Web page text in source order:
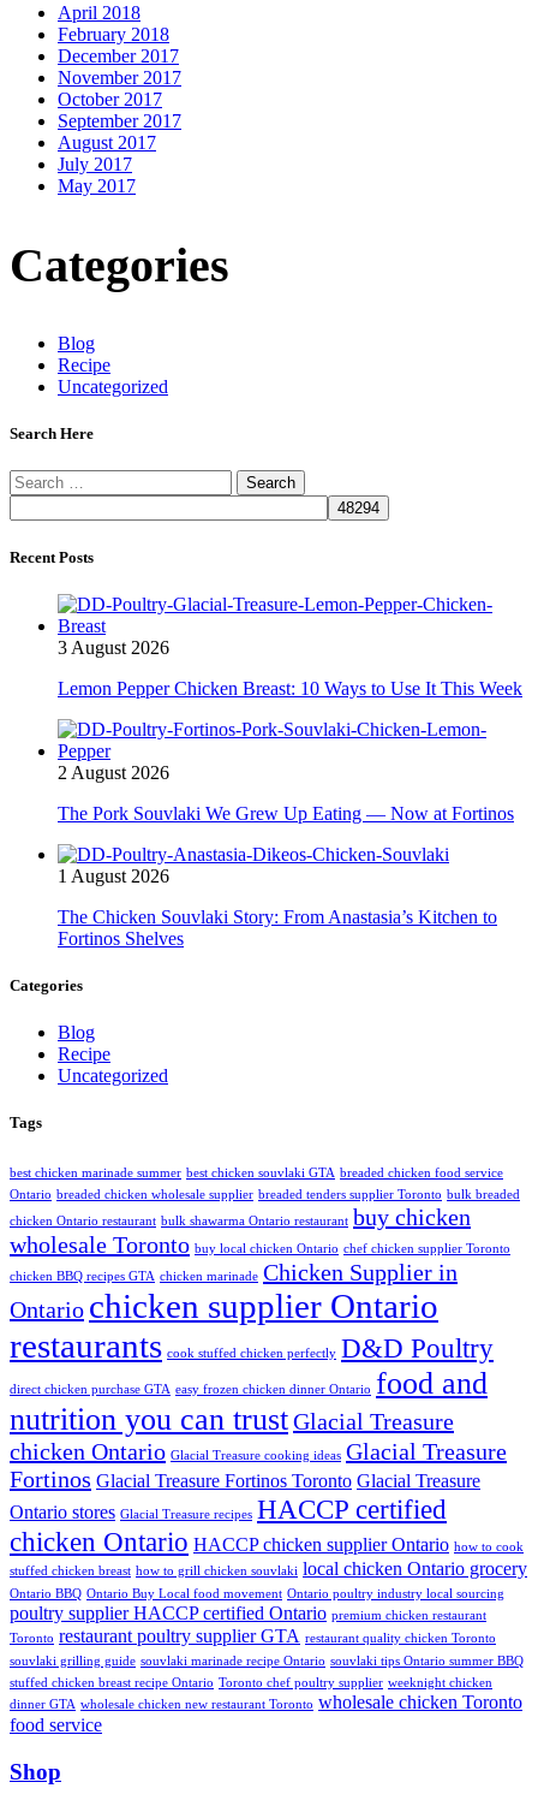
April 2018
February 2018
December 2017
November 2017
October 2017
September 2017
August 2017
July 2017
May 2017
Categories
Blog
Recipe
Uncategorized
Search Here
Search
for:
Recent Posts
3 August 2026
Lemon Pepper Chicken Breast: 10 Ways to Use It This Week
2 August 2026
The Pork Souvlaki We Grew Up Eating — Now at Fortinos
1 August 2026
The Chicken Souvlaki Story: From Anastasia’s Kitchen to
Fortinos Shelves
Categories
Blog
Recipe
Uncategorized
Tags
best chicken marinade summer best chicken souvlaki GTA breaded chicken food service
Ontario breaded chicken wholesale supplier breaded tenders supplier Toronto bulk breaded
chicken Ontario restaurant bulk shawarma Ontario restaurant buy chicken
wholesale Toronto buy local chicken Ontario chef chicken supplier Toronto
chicken BBQ recipes GTA chicken marinade Chicken Supplier in
Ontario chicken supplier Ontario
restaurants cook stuffed chicken perfectly D&D Poultry
direct chicken purchase GTA easy frozen chicken dinner Ontario food and
nutrition you can trustGlacial Treasure
chicken Ontario Glacial Treasure cooking ideas Glacial Treasure
Fortinos Glacial Treasure Fortinos Toronto Glacial Treasure
Ontario stores Glacial Treasure recipes HACCP certified
chicken Ontario HACCP chicken supplier Ontario how to cook
stuffed chicken breast how to grill chicken souvlaki local chicken Ontario grocery
Ontario BBQ Ontario Buy Local food movement Ontario poultry industry local sourcing
poultry supplier HACCP certified Ontario premium chicken restaurant
Toronto restaurant poultry supplier GTA restaurant quality chicken Toronto
souvlaki grilling guide souvlaki marinade recipe Ontario souvlaki tips Ontario summer BBQ
stuffed chicken breast recipe Ontario Toronto chef poultry supplier weeknight chicken
dinner GTA wholesale chicken new restaurant Toronto wholesale chicken Toronto
food service
Shop